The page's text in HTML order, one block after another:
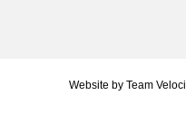
Website by Team